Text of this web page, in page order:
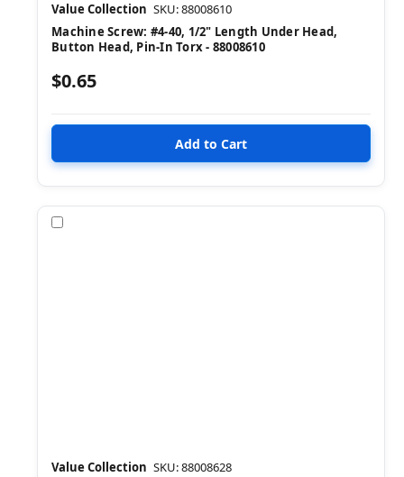
Value Collection SKU: 88008610
Machine Screw: #4-40, 1/2" Length Under Head,
Button Head, Pin-In Torx - 88008610
$0.65
Value Collection SKU: 88008628